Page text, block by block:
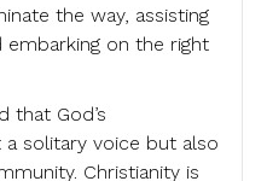
the way, assisting
on the right
that God’s
solitary voice but also
Christianity is